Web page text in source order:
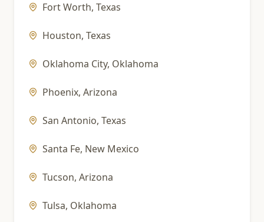
Fort Worth, Texas
Houston, Texas
Oklahoma City, Oklahoma
Phoenix, Arizona
San Antonio, Texas
Santa Fe, New Mexico
Tucson, Arizona
Tulsa, Oklahoma